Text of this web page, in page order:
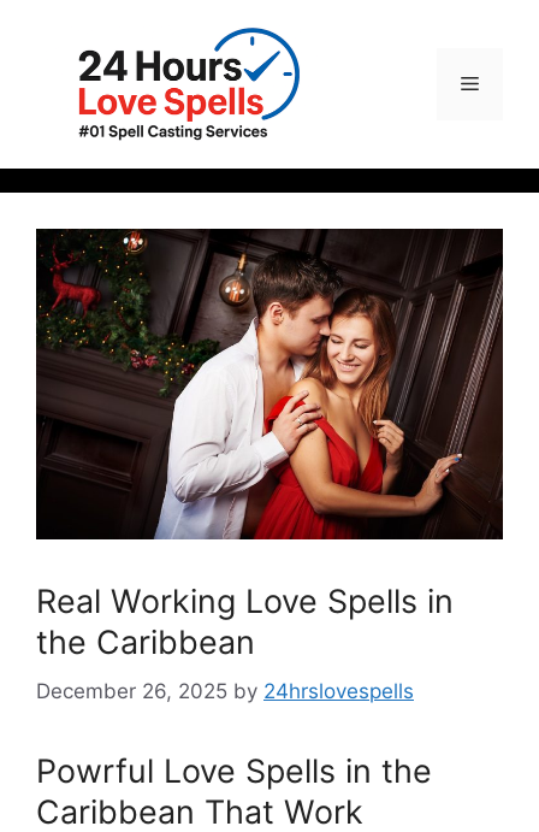
Real Working Love Spells in
the Caribbean
December 26, 2025 by 24hrslovespells
Powrful Love Spells in the
Caribbean That Work